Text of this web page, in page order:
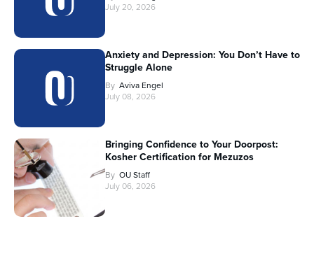
July 20, 2026
Anxiety and Depression: You Don’t Have to
Struggle Alone
By Aviva Engel
July 08, 2026
Bringing Confidence to Your Doorpost:
Kosher Certification for Mezuzos
By OU Staff
July 06, 2026